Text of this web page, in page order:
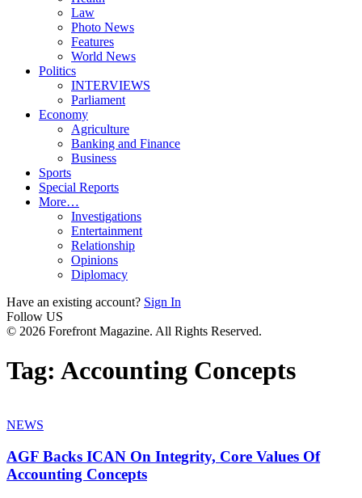
Law
Photo News
Features
World News
Politics
INTERVIEWS
Parliament
Economy
Agriculture
Banking and Finance
Business
Sports
Special Reports
More…
Investigations
Entertainment
Relationship
Opinions
Diplomacy
Have an existing account? Sign In
Follow US
© 2026 Forefront Magazine. All Rights Reserved.
Tag: Accounting Concepts
NEWS
AGF Backs ICAN On Integrity, Core Values Of
Accounting Concepts